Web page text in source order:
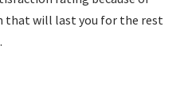
will last you for the rest